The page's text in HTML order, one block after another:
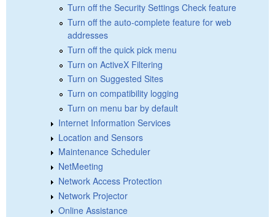
Turn off the Security Settings Check feature
Turn off the auto-complete feature for web
addresses
Turn off the quick pick menu
Turn on ActiveX Filtering
Turn on Suggested Sites
Turn on compatibility logging
Turn on menu bar by default
Internet Information Services
Location and Sensors
Maintenance Scheduler
NetMeeting
Network Access Protection
Network Projector
Online Assistance